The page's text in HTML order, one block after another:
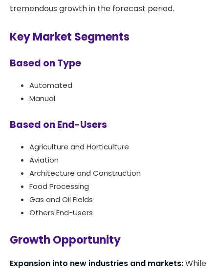
tremendous growth in the forecast period.
Key Market Segments
Based on Type
Automated
Manual
Based on End-Users
Agriculture and Horticulture
Aviation
Architecture and Construction
Food Processing
Gas and Oil Fields
Others End-Users
Growth Opportunity
Expansion into new industries and markets:While